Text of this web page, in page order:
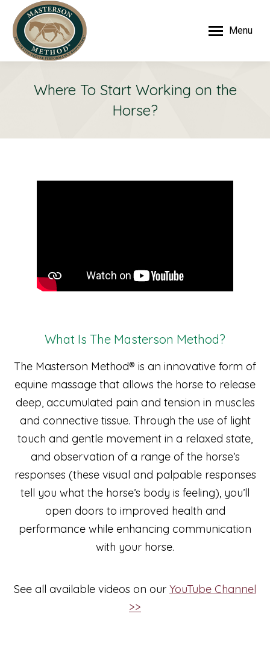
Menu
Where To Start Working on the
Horse?
What Is The Masterson Method?
The Masterson Method® is an innovative form of
equine massage that allows the horse to release
deep, accumulated pain and tension in muscles
and connective tissue. Through the use of light
touch and gentle movement in a relaxed state,
and observation of a range of the horse’s
responses (these visual and palpable responses
tell you what the horse’s body is feeling), you’ll
open doors to improved health and
performance while enhancing communication
with your horse.
See all available videos on our YouTube Channel
>>